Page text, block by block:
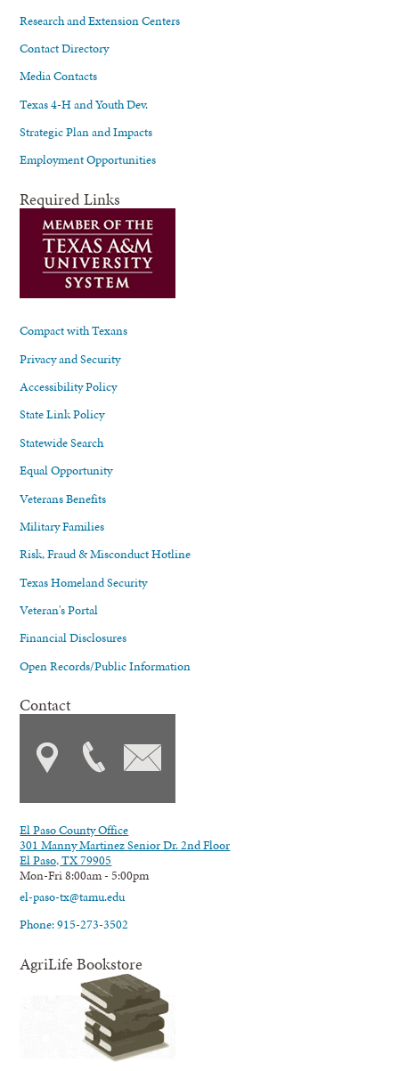
Research and Extension Centers
Contact Directory
Media Contacts
Texas 4-H and Youth Dev.
Strategic Plan and Impacts
Employment Opportunities
Required Links
Compact with Texans
Privacy and Security
Accessibility Policy
State Link Policy
Statewide Search
Equal Opportunity
Veterans Benefits
Military Families
Risk, Fraud & Misconduct Hotline
Texas Homeland Security
Veteran's Portal
Financial Disclosures
Open Records/Public Information
Contact
El Paso County Office
301 Manny Martinez Senior Dr. 2nd Floor
El Paso, TX 79905
Mon-Fri 8:00am - 5:00pm
el-paso-tx@tamu.edu
Phone: 915-273-3502
AgriLife Bookstore